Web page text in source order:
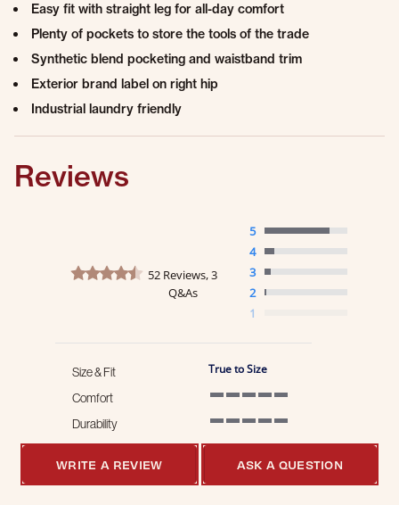
Easy fit with straight leg for all-day comfort
Plenty of pockets to store the tools of the trade
Synthetic blend pocketing and waistband trim
Exterior brand label on right hip
Industrial laundry friendly
Reviews
4.7 star rating
52 Reviews, 3
Q&As
5
4
3
2
1
Size & Fit True to Size
Comfort
Durability
WRITE A REVIEW ASK A QUESTION